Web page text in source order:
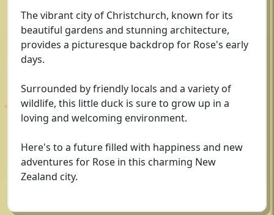
The vibrant city of Christchurch, known for its
beautiful gardens and stunning architecture,
provides a picturesque backdrop for Rose's early
days.
Surrounded by friendly locals and a variety of
wildlife, this little duck is sure to grow up in a
loving and welcoming environment.
Here's to a future filled with happiness and new
adventures for Rose in this charming New
Zealand city.